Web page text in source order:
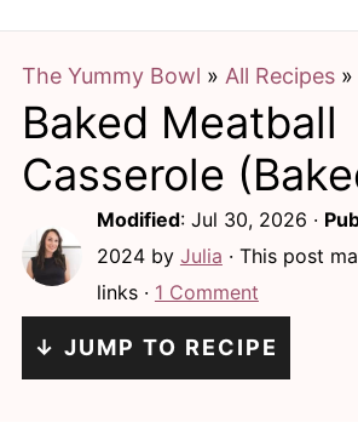
The Yummy Bowl » All Recipes»
Baked Meatball
Casserole
Modified: Jul 30, 2026 ·
2024by Julia · This post
links · 1 Comment
↓ JUMP TO RECIPE